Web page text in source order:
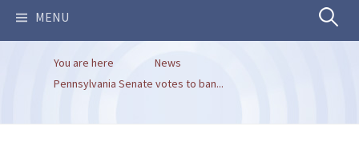
MENU Search
You are here
News
Pennsylvania Senate votes to ban...